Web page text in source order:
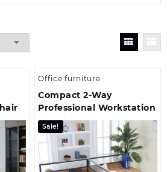
Office furniture
Compact 2‑Way
Professional Workstation
Sale!